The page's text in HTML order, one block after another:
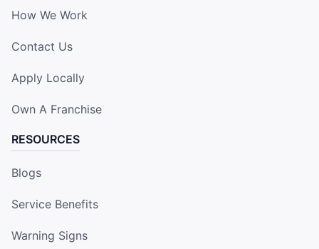
How We Work
Contact Us
Apply Locally
Own A Franchise
RESOURCES
Blogs
Service Benefits
Warning Signs